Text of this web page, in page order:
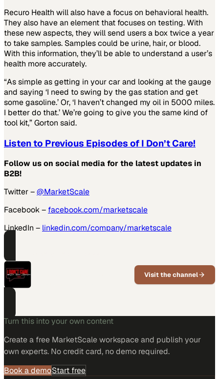
Recuro Health will also have a focus on behavioral health.
They also have an element that focuses on testing. With
these new aspects, they will send users a box twice a year
to take samples. Samples could be urine, hair, or blood.
With this information, they’ll be able to understand a user’s
health more accurately.
“As simple as getting in your car and looking at the gauge
and saying ‘I need to swing by the gas station and get
some gasoline.’ Or, ‘I haven’t changed my oil in 5000 miles.
I better do that.’ We’re going to give you the same kind of
tool kit,” Gorton said.
Listen to Previous Episodes of I Don’t Care!
Follow us on social media for the latest updates in
B2B!
Twitter –@MarketScale
Facebook – facebook.com/marketscale
LinkedIn – linkedin.com/company/marketscale
Visit the channel
Turn this into your own content
Create a free MarketScale workspace and publish your
own experts. No credit card, no demo required.
Book a demoStart free